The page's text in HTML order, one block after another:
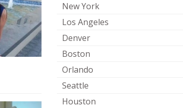
New York
Los Angeles
Denver
Boston
Orlando
Seattle
Houston